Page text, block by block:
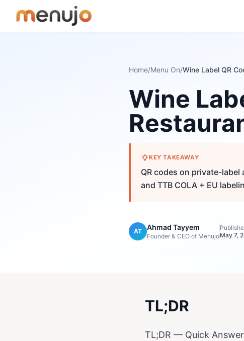
Home/Menu On/
Wine
KEY TAKEAWAY
QR codes on private-
and TTB COLA + EU
AT Ahmad Tayyem
Founder & CEO of MenujoMay 7,
TL;DR
TL;DR — Quick Answer